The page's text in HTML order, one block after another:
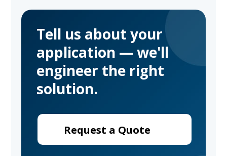
Tell us about your
application — we'll
engineer the right
solution.
Request a Quote